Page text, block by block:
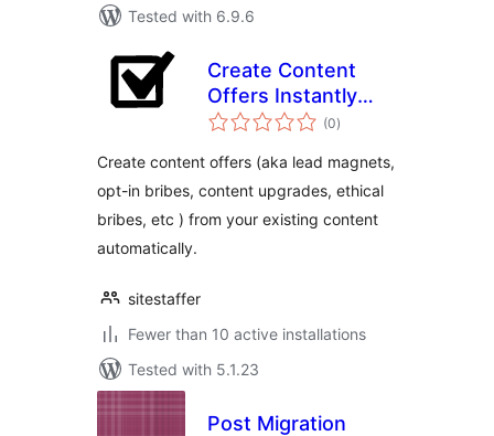
Tested with 6.9.6
Create Content
Offers Instantly
From Your Blog
(0total
ratings
)
Create content offers (aka lead magnets,
opt-in bribes, content upgrades, ethical
bribes, etc ) from your existing content
automatically.
sitestaffer
Fewer than 10 active installations
Tested with 5.1.23
Post Migration